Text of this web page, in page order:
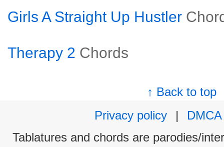
Girls A Straight Up Hustler
Therapy 2 Chords
↑ Back to top
Privacy policy
|
DMCA
Tablatures and chords are parodies/